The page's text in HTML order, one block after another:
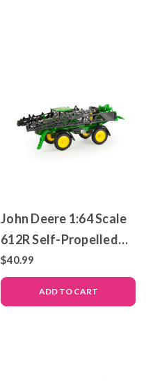
John Deere 1:64 Scale
612R Self-Propelled
Sprayer – Die-Cast
Metal Replica – ERTL
Prestige Collection
$40.99
ADD TO CART